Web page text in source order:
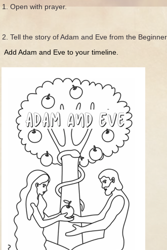
Open with prayer.
Tell the story of Adam and Eve from the
Add Adam and Eve to your timeline.